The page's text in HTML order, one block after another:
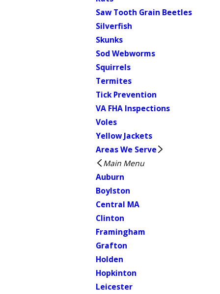
Saw Tooth Grain Beetles
Silverfish
Skunks
Sod Webworms
Squirrels
Termites
Tick Prevention
VA FHA Inspections
Voles
Yellow Jackets
Areas We Serve
Main Menu
Auburn
Boylston
Central MA
Clinton
Framingham
Grafton
Holden
Hopkinton
Leicester